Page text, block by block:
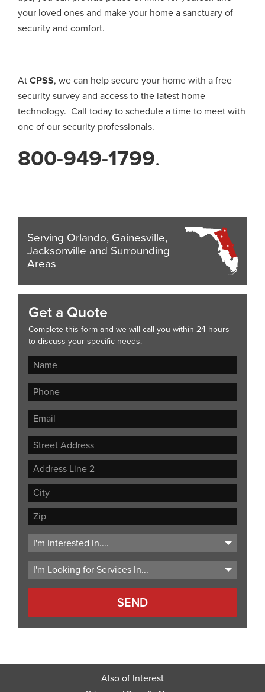
your loved ones and make your home a sanctuary of
security and comfort.
AtCPSS, we can help secure your home with a free
security survey and access to the latest home
technology. Call today to schedule a time to meet with
one of our security professionals.
800-949-1799.
Serving Orlando, Gainesville,
Jacksonville and Surrounding
Areas
Get a Quote
Complete this form and we will call you within 24 hours
to discuss your specific needs.
Street
Address
Address
Line
City
ZIP
Code
Also of Interest